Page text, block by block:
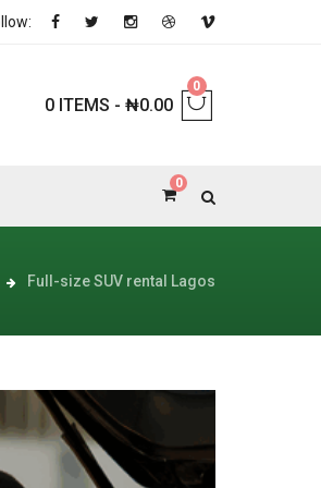
0 ITEMS - ₦0.00
0
0
Full-size SUV rental Lagos